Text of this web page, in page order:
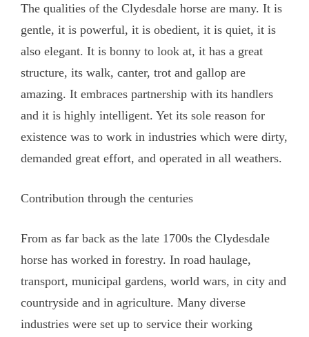
The qualities of the Clydesdale horse are many. It is
gentle, it is powerful, it is obedient, it is quiet, it is
also elegant. It is bonny to look at, it has a great
structure, its walk, canter, trot and gallop are
amazing. It embraces partnership with its handlers
and it is highly intelligent. Yet its sole reason for
existence was to work in industries which were dirty,
demanded great effort, and operated in all weathers.
Contribution through the centuries
From as far back as the late 1700s the Clydesdale
horse has worked in forestry. In road haulage,
transport, municipal gardens, world wars, in city and
countryside and in agriculture. Many diverse
industries were set up to service their working